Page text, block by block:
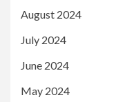
August 2024
July 2024
June 2024
May 2024